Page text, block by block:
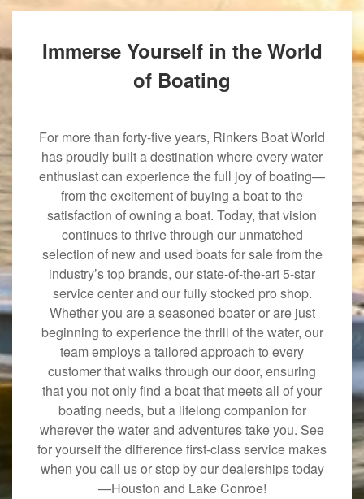
Immerse Yourself in the World
of Boating
For more than forty-five years, Rinkers Boat World
has proudly built a destination where every water
enthusiast can experience the full joy of boating—
from the excitement of buying a boat to the
satisfaction of owning a boat. Today, that vision
continues to thrive through our unmatched
selection of new and used boats for sale from the
industry’s top brands, our state-of-the-art 5-star
service center and our fully stocked pro shop.
Whether you are a seasoned boater or are just
beginning to experience the thrill of the water, our
team employs a tailored approach to every
customer that walks through our door, ensuring
that you not only find a boat that meets all of your
boating needs, but a lifelong companion for
wherever the water and adventures take you. See
for yourself the difference first-class service makes
when you call us or stop by our dealerships today
—Houston and Lake Conroe!